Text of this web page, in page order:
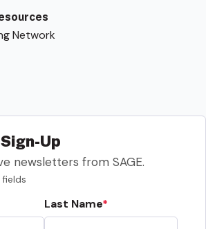
Network
Up
newsletters from SAGE.
Last Name